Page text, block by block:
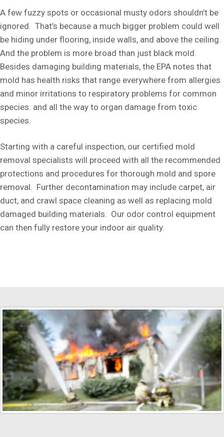
A few fuzzy spots or occasional musty odors shouldn’t be
ignored. That’s because a much bigger problem could well
be hiding under flooring, inside walls, and above the ceiling.
And the problem is more broad than just black mold.
Besides damaging building materials, the EPA notes that
mold has health risks that range everywhere from allergies
and minor irritations to respiratory problems for common
species. and all the way to organ damage from toxic
species.
Starting with a careful inspection, our certified mold
removal specialists will proceed with all the recommended
protections and procedures for thorough mold and spore
removal. Further decontamination may include carpet, air
duct, and crawl space cleaning as well as replacing mold
damaged building materials. Our odor control equipment
can then fully restore your indoor air quality.